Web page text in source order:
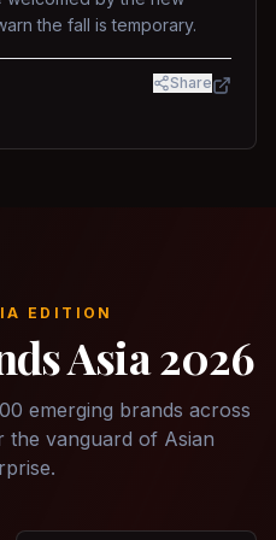
the fall is temporary.
Share
EDITION
Asia 2026
emerging brands across
the vanguard of Asian